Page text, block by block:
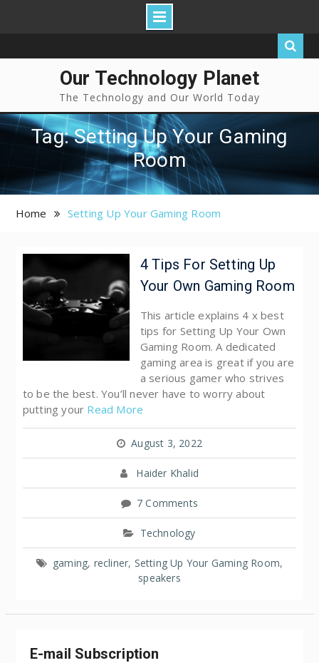
Our Technology Planet
The Technology and Our World Today
Tag: Setting Up Your Gaming
Room
Home Setting Up Your Gaming Room
4 Tips For Setting Up
Your Own Gaming Room
This article explains 4 x best
tips for Setting Up Your Own
Gaming Room. A dedicated
gaming area is great if you are
a serious gamer who strives
to be the best. You’ll never have to worry about
putting your Read More
August 3, 2022
Haider Khalid
7 Comments
Technology
gaming, recliner, Setting Up Your Gaming Room,
speakers
E-mail Subscription